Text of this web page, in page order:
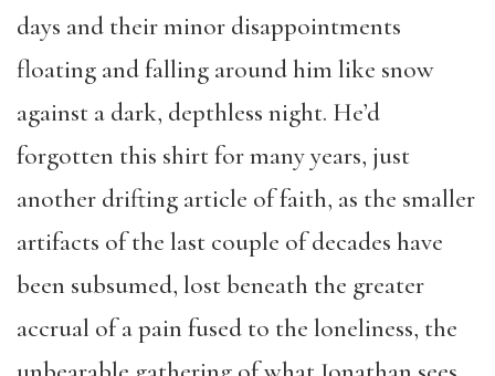
days and their minor disappointments
floating and falling around him like snow
against a dark, depthless night. He’d
forgotten this shirt for many years, just
another drifting article of faith, as the smaller
artifacts of the last couple of decades have
been subsumed, lost beneath the greater
accrual of a pain fused to the loneliness, the